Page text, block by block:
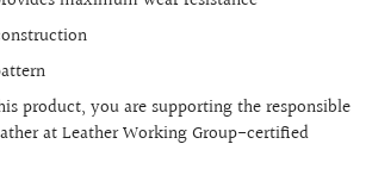
product, you are supporting the responsible
at Leather Working Group-certified